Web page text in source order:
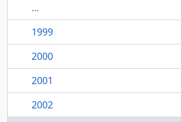
...
1999
2000
2001
2002